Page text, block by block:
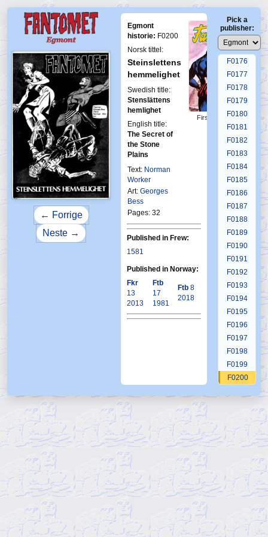
← Forrige
Neste →
Egmont
historie: F0200
Norsk tittel:
Steinslettens
hemmelighet
Swedish title:
Stenslättens
hemlighet
English title:
The Secret of
the Stone
Plains
Text: Norman
Worker
Art: Georges
Bess
Pages: 32
First Fantomen
8-1981
Published in Frew:
1581
Published in Norway:
Fkr
13
2013
Ftb
17
1981
Ftb 8
2018
Pick a
publisher:
F0172
F0173
F0174
F0175
F0176
F0177
F0178
F0179
F0180
F0181
F0182
F0183
F0184
F0185
F0186
F0187
F0188
F0189
F0190
F0191
F0192
F0193
F0194
F0195
F0196
F0197
F0198
F0199
F0200
F0203
F0204
F0205
F0207
F0208
F0209
F0211